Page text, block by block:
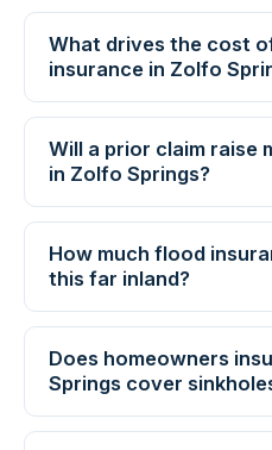
What drives the cost
insurance in Zolfo
Will a prior claim raise
in Zolfo Springs?
How much flood
this far inland?
Does homeowners
Springs cover